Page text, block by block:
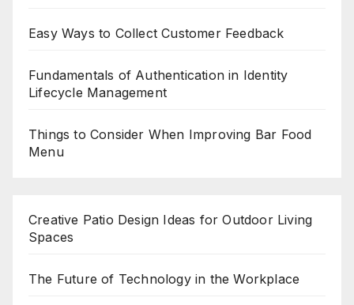
Easy Ways to Collect Customer Feedback
Fundamentals of Authentication in Identity
Lifecycle Management
Things to Consider When Improving Bar Food
Menu
Creative Patio Design Ideas for Outdoor Living
Spaces
The Future of Technology in the Workplace